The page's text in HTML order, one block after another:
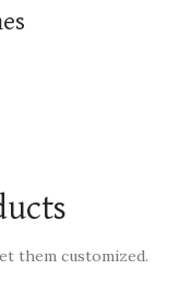
them customized.